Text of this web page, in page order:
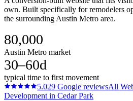
own. Built specifically for remodelers
the surrounding Austin Metro area.
80,000
Austin Metro market
30–60d
typical time to first movement
5.029 Google reviewsAll
Development in Cedar Park